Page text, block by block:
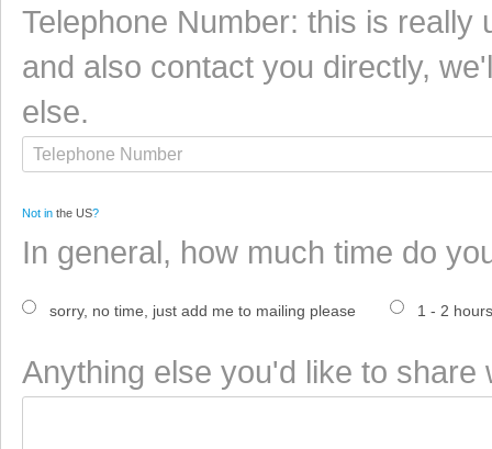
Telephone Number: this is
and also contact you directly,
else.
Not in the US?
In general, how much time do
sorry, no time, just add me to mailing please 1 - 2 hours
Anything else you'd like to share